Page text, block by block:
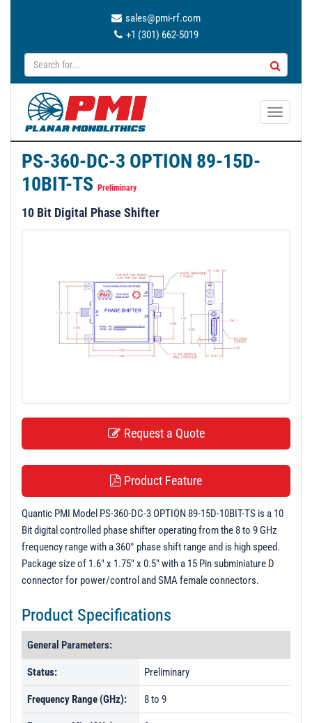
sales@pmi-rf.com
+1 (301) 662-5019
T
a
PS-360-DC-3 OPTION 89-15D-
10BIT-TS
Preliminary
10 Bit Digital Phase Shifter
Request a Quote
Product Feature
Quantic PMI Model PS-360-DC-3 OPTION 89-15D-10BIT-TS is a 10
Bit digital controlled phase shifter operating from the 8 to 9 GHz
frequency range with a 360° phase shift range and is high speed.
Package size of 1.6" x 1.75" x 0.5" with a 15 Pin subminiature D
connector for power/control and SMA female connectors.
Product Specifications
General Parameters:
Status: Preliminary
Frequency Range (GHz): 8 to 9